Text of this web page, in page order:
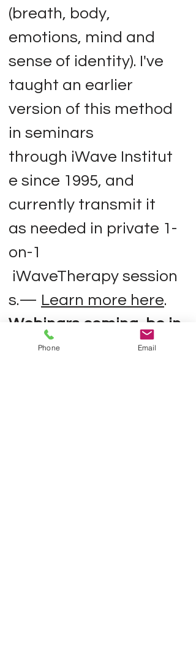
(breath, body,
emotions, mind and
sense of identity). I've
taught an earlier
version of this method
in seminars
through iWave Institut
e since 1995, and
currently transmit it
as needed in private 1-
on-1
iWaveTherapy session
s.— Learn more here.
Webinars coming, be in
the wave
Phone Email